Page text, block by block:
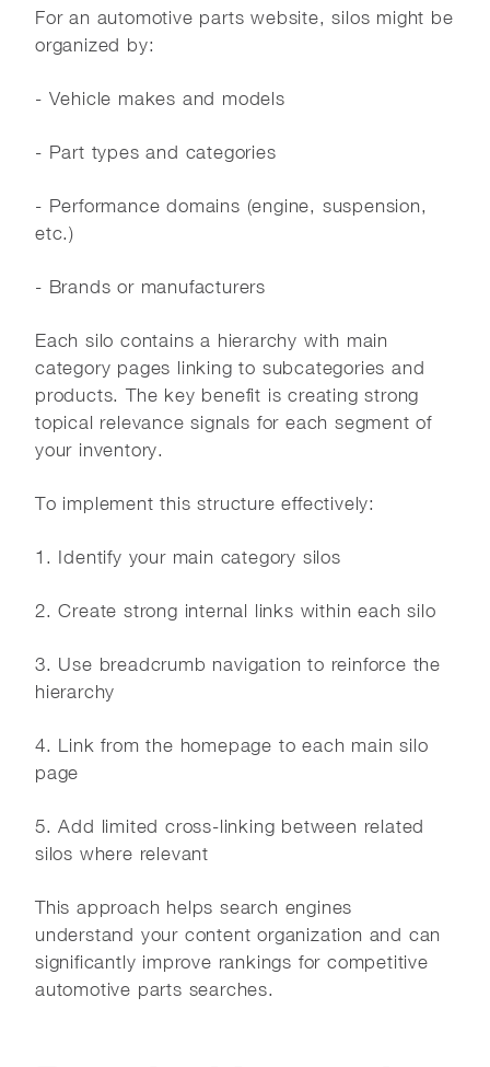
For an automotive parts website, silos might be
organized by:
- Vehicle makes and models
- Part types and categories
- Performance domains (engine, suspension,
etc.)
- Brands or manufacturers
Each silo contains a hierarchy with main
category pages linking to subcategories and
products. The key benefit is creating strong
topical relevance signals for each segment of
your inventory.
To implement this structure effectively:
1. Identify your main category silos
2. Create strong internal links within each silo
3. Use breadcrumb navigation to reinforce the
hierarchy
4. Link from the homepage to each main silo
page
5. Add limited cross-linking between related
silos where relevant
This approach helps search engines
understand your content organization and can
significantly improve rankings for competitive
automotive parts searches.